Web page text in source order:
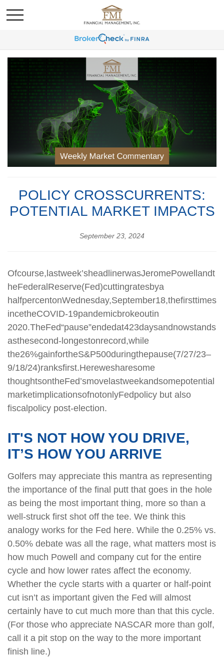
POLICY CROSSCURRENTS:
POTENTIAL MARKET IMPACTS
September 23, 2024
Ofcourse,lastweek’sheadlinerwasJeromePowellandt
heFederalReserve(Fed)cuttingratesbya
halfpercentonWednesday,September18,thefirsttimes
incetheCOVID-19pandemicbrokeoutin
2020.TheFed“pause”endedat423daysandnowstands
asthesecond-longestonrecord,while
the26%gainfortheS&P500duringthepause(7/27/23–
9/18/24)ranksfirst.Herewesharesome
thoughtsontheFed’smovelastweekandsomepotential
marketimplicationsofnotonlyFedpolicy but also
fiscalpolicy post-election.
IT'S NOT HOW YOU DRIVE,
IT’S HOW YOU ARRIVE
Golfers may appreciate this mantra as representing
the importance of the final putt that goes in the hole
as being the most important thing, more so than a
well-struck first shot off the tee. We think this
analogy works for the Fed here. While the 0.25% vs.
0.50% debate was all the rage, what matters most is
how much Powell and company cut for the entire
cycle and how lower rates affect the economy.
Whether the cycle starts with a quarter or half-point
cut isn’t as important given the Fed will almost
certainly have to cut much more than that this cycle.
(For those who appreciate NASCAR more than golf,
call it a pit stop on the way to the more important
finish line.)